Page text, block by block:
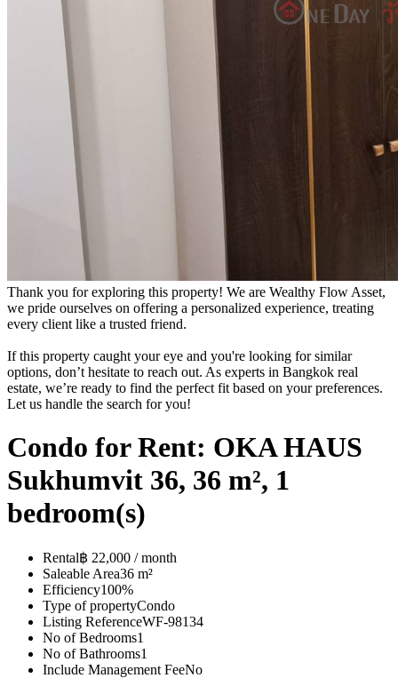
Thank you for exploring this property! We are Wealthy Flow Asset,
we pride ourselves on offering a personalized experience, treating
every client like a trusted friend.
If this property caught your eye and you're looking for similar
options, don’t hesitate to reach out. As experts in Bangkok real
estate, we’re ready to find the perfect fit based on your preferences.
Let us handle the search for you!
Condo for Rent: OKA HAUS
Sukhumvit 36, 36 m², 1
bedroom(s)
Rental฿ 22,000 / month
Saleable Area36 m²
Efficiency100%
Type of propertyCondo
Listing ReferenceWF-98134
No of Bedrooms1
No of Bathrooms1
Include Management FeeNo